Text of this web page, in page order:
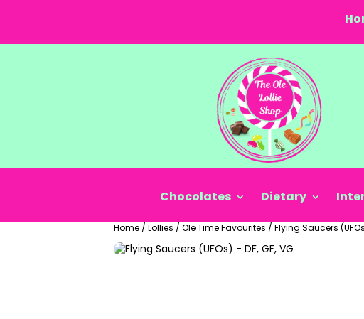
Chocolates Dietary
Home / Lollies / Ole Time Favourites / Flying Saucers